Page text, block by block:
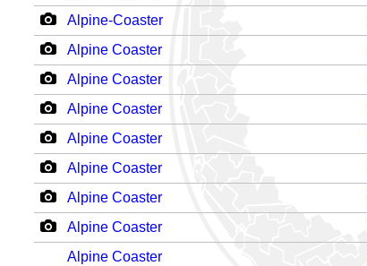
Alpine-Coaster
Alpine Coaster
Alpine Coaster
Alpine Coaster
Alpine Coaster
Alpine Coaster
Alpine Coaster
Alpine Coaster
Alpine Coaster